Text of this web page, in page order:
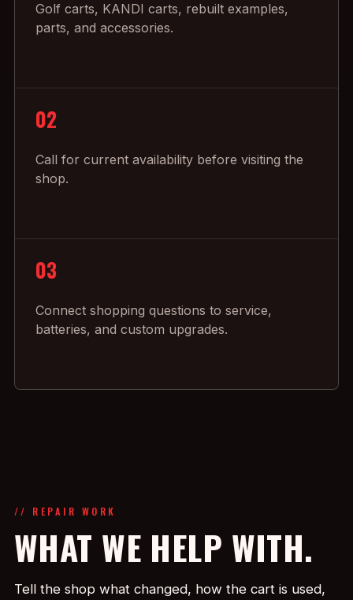
Golf carts, KANDI carts, rebuilt examples,
parts, and accessories.
02
Call for current availability before visiting the
shop.
03
Connect shopping questions to service,
batteries, and custom upgrades.
// REPAIR WORK
WHAT WE HELP WITH.
Tell the shop what changed, how the cart is used,